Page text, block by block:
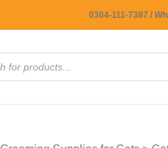
0304-111-7387 /